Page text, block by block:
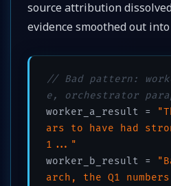
source attribution
evidence smoothed out
// Bad pattern:
e, orchestrator
worker_a_result =
ars to have had
1..."
worker_b_result =
arch, the Q1